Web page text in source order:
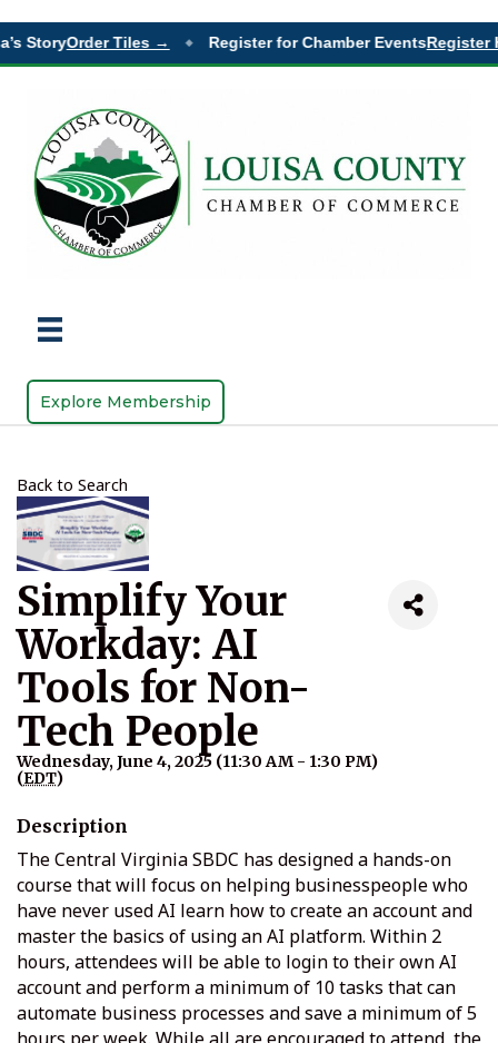
StoryOrder Tiles → ◆ Register for Chamber EventsRegister
Explore Membership
Back to Search
Simplify Your
Workday: AI
Tools for Non-
Tech People
Wednesday, June 4, 2025 (11:30 AM - 1:30 PM)
(EDT)
Description
The Central Virginia SBDC has designed a hands-on
course that will focus on helping businesspeople who
have never used AI learn how to create an account and
master the basics of using an AI platform. Within 2
hours, attendees will be able to login to their own AI
account and perform a minimum of 10 tasks that can
automate business processes and save a minimum of 5